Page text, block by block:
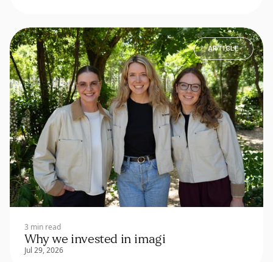
ARTICLE
3 min read
Why we invested in imagi
Jul 29, 2026